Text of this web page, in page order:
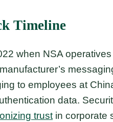
Timeline
when NSA
to employees at
data.
trustin corporate